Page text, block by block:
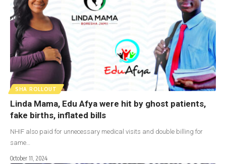
SHA ROLLOUT
Linda Mama, Edu Afya were hit by ghost patients,
fake births, inflated bills
NHIF also paid for unnecessary medical visits and double billing for
same…
October 11, 2024